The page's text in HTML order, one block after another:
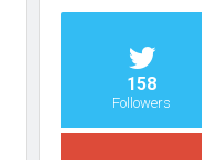
158
Followers